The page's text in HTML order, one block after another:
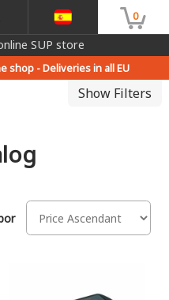
0
SUP store
shop -Deliveries in all EU
Show Filters